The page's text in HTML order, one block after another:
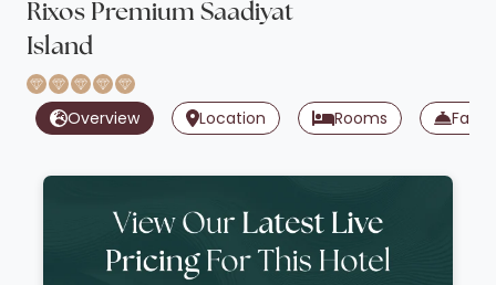
Rixos Premium Saadiyat
Island
Overview Location Rooms